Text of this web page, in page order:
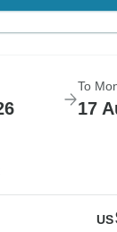
To
17
US